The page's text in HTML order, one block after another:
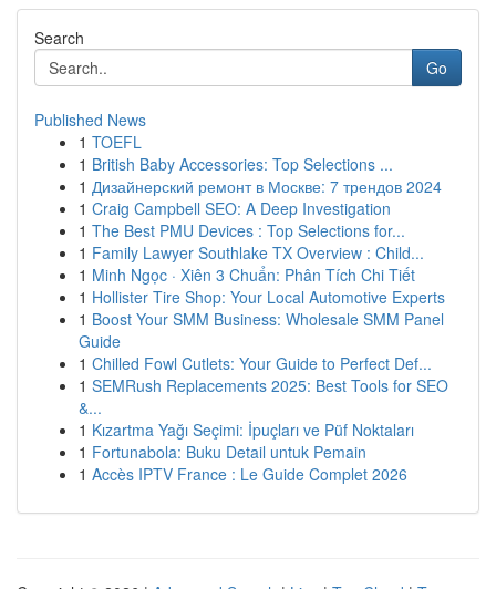
Search
Go
Published News
1 TOEFL
1 British Baby Accessories: Top Selections ...
1 Дизайнерский ремонт в Москве: 7 трендов 2024
1 Craig Campbell SEO: A Deep Investigation
1 The Best PMU Devices : Top Selections for...
1 Family Lawyer Southlake TX Overview : Child...
1 Minh Ngọc · Xiên 3 Chuẩn: Phân Tích Chi Tiết
1 Hollister Tire Shop: Your Local Automotive Experts
1 Boost Your SMM Business: Wholesale SMM Panel
Guide
1 Chilled Fowl Cutlets: Your Guide to Perfect Def...
1 SEMRush Replacements 2025: Best Tools for SEO
&...
1 Kızartma Yağı Seçimi: İpuçları ve Püf Noktaları
1 Fortunabola: Buku Detail untuk Pemain
1 Accès IPTV France : Le Guide Complet 2026